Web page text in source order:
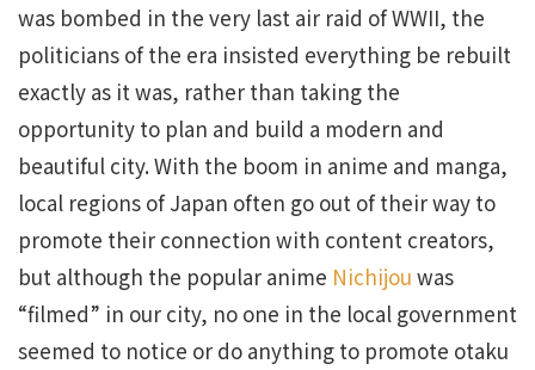
was bombed in the very last air raid of WWII, the
politicians of the era insisted everything be rebuilt
exactly as it was, rather than taking the
opportunity to plan and build a modern and
beautiful city. With the boom in anime and manga,
local regions of Japan often go out of their way to
promote their connection with content creators,
but although the popular anime Nichijou was
“filmed” in our city, no one in the local government
seemed to notice or do anything to promote otaku